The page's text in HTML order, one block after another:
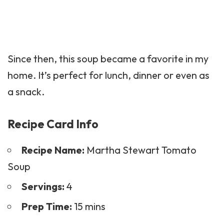
Since then, this soup became a favorite in my
home. It’s perfect for lunch, dinner or even as
a snack.
Recipe Card Info
Recipe Name: Martha Stewart Tomato
Soup
Servings: 4
Prep Time: 15 mins